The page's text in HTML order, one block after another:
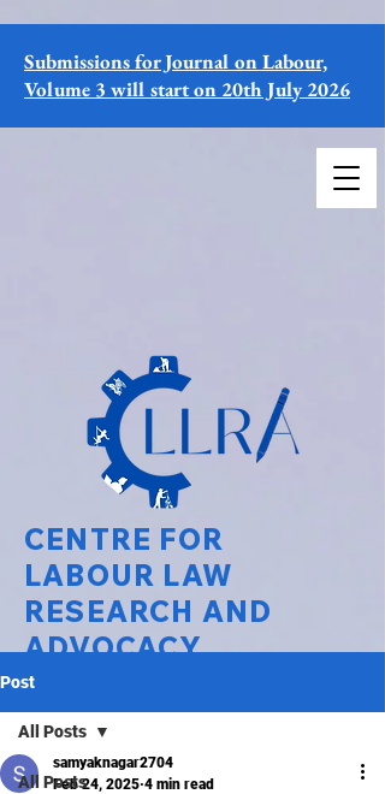
CENTRE FOR
LABOUR LAW
RESEARCH AND
ADVOCACY
National Law University Delhi
Submissions for Journal on Labour,
Volume 3 will start on 20th July 2026
Post
All Posts
All Posts
samyaknagar2704
Feb 24, 2025 4 min read